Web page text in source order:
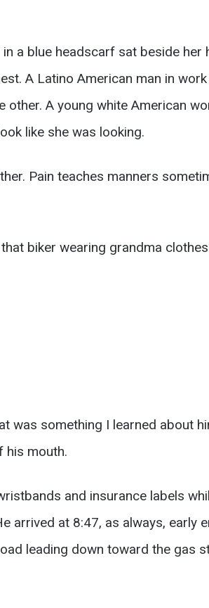
a blue headscarf sat beside her
A Latino American man in
A young white American
like she was looking.
Pain teaches manners
biker wearing grandma
was something I learned about
his mouth.
and insurance labels
arrived at 8:47, as always, early
leading down toward the gas